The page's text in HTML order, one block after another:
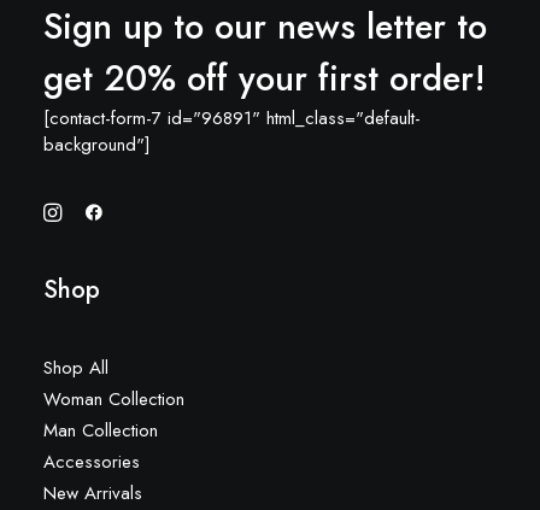
Sign up to our news letter to
get 20% off your first order!
[contact-form-7 id="96891" html_class="default-
background"]
Shop
Shop All
Woman Collection
Man Collection
Accessories
New Arrivals